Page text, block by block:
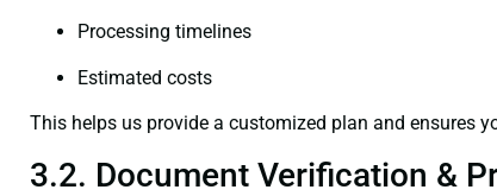
Processing timelines
Estimated costs
This helps us provide a customized plan and ensures
3.2. Document Verification &